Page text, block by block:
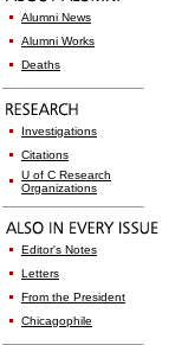
Alumni News
Alumni Works
Deaths
Investigations
Citations
U of C Research
Organizations
Editor's Notes
Letters
From the President
Chicagophile